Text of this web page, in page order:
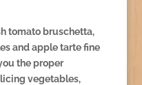
tomato bruschetta,
and apple tarte fine
the proper
vegetables,